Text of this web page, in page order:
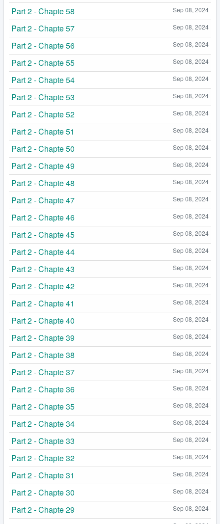
Sep 08, 2024
Part 2 - Chapte 58
Sep 08, 2024
Part 2 - Chapte 57
Sep 08, 2024
Part 2 - Chapte 56
Sep 08, 2024
Part 2 - Chapte 55
Sep 08, 2024
Part 2 - Chapte 54
Sep 08, 2024
Part 2 - Chapte 53
Sep 08, 2024
Part 2 - Chapte 52
Sep 08, 2024
Part 2 - Chapte 51
Sep 08, 2024
Part 2 - Chapte 50
Sep 08, 2024
Part 2 - Chapte 49
Sep 08, 2024
Part 2 - Chapte 48
Sep 08, 2024
Part 2 - Chapte 47
Sep 08, 2024
Part 2 - Chapte 46
Sep 08, 2024
Part 2 - Chapte 45
Sep 08, 2024
Part 2 - Chapte 44
Sep 08, 2024
Part 2 - Chapte 43
Sep 08, 2024
Part 2 - Chapte 42
Sep 08, 2024
Part 2 - Chapte 41
Sep 08, 2024
Part 2 - Chapte 40
Sep 08, 2024
Part 2 - Chapte 39
Sep 08, 2024
Part 2 - Chapte 38
Sep 08, 2024
Part 2 - Chapte 37
Sep 08, 2024
Part 2 - Chapte 36
Sep 08, 2024
Part 2 - Chapte 35
Sep 08, 2024
Part 2 - Chapte 34
Sep 08, 2024
Part 2 - Chapte 33
Sep 08, 2024
Part 2 - Chapte 32
Sep 08, 2024
Part 2 - Chapte 31
Sep 08, 2024
Part 2 - Chapte 30
Sep 08, 2024
Part 2 - Chapte 29